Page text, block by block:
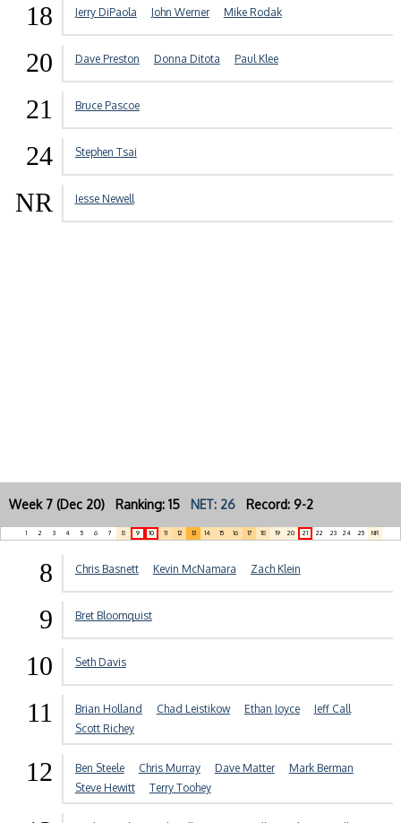
18 Jerry DiPaola John Werner Mike Rodak
20 Dave Preston Donna Ditota Paul Klee
21 Bruce Pascoe
24 Stephen Tsai
NR Jesse Newell
Week 7 (Dec 20) Ranking: 15 NET: 26 Record: 9-2
1 2 3 4 5 6 7 8 9 10 11 12 13 14 15 16 17 18 19 20 21 22 23 24 25 NR
8 Chris Basnett Kevin McNamara Zach Klein
9 Bret Bloomquist
10 Seth Davis
11 Brian Holland Chad Leistikow Ethan Joyce
Jeff Call
Scott Richey
12 Ben Steele Chris Murray Dave Matter
Mark Berman
Steve Hewitt
Terry Toohey